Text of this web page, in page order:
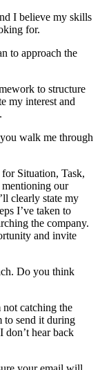
I believe my skills
for.
to approach the
to structure
my interest and
walk me through
Situation, Task,
our
clearly state my
I’ve taken to
the company.
and invite
Do you think
catching the
to send it during
hear back